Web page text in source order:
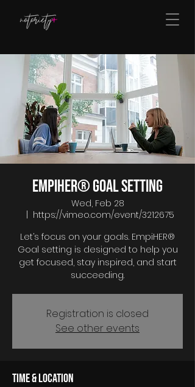
EmpiHER® Goal Setting
Wed, Feb 28
https://vimeo.com/event/3212675
Let’s focus on your goals. EmpiHER®
Goal setting is designed to help you
get focused, stay inspired, and start
succeeding.
Registration is closed
See other events
Time & Location